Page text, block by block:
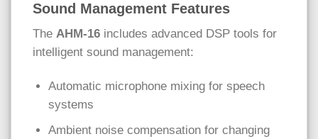
Sound Management Features
The AHM-16 includes advanced DSP tools for
intelligent sound management:
Automatic microphone mixing for speech
systems
Ambient noise compensation for changing